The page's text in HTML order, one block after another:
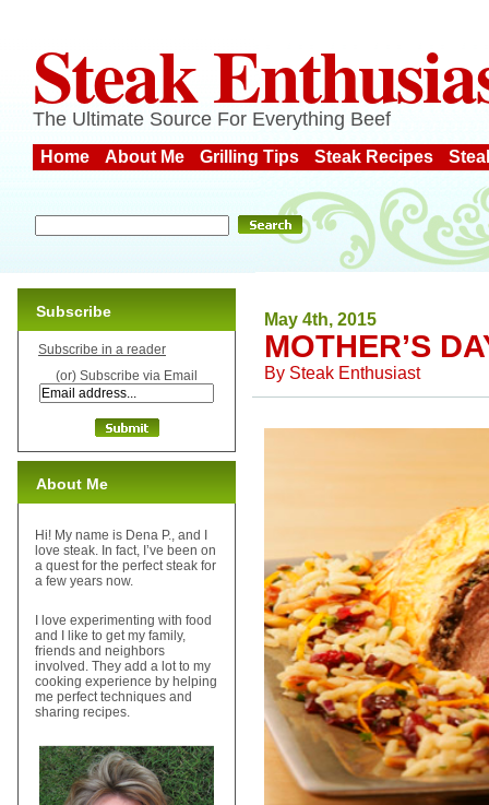
Steak
The Ultimate Source For Everything Beef
Home About Me Grilling Tips Steak Recipes
May 4th, 2015
MOTHER’S
By Steak Enthusiast
Subscribe
Subscribe in a reader
(or) Subscribe via Email
About Me
Hi! My name is Dena P., and I
love steak. In fact, I’ve been on
a quest for the perfect steak for
a few years now.
I love experimenting with food
and I like to get my family,
friends and neighbors
involved. They add a lot to my
cooking experience by helping
me perfect techniques and
sharing recipes.